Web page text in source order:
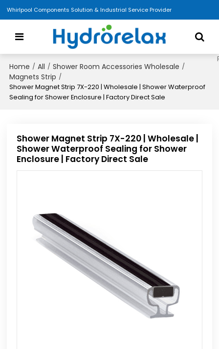
Whirlpool Components Solution & Industrial Service Provider
Home / All / Shower Room Accessories Wholesale /
Magnets Strip /
Shower Magnet Strip 7X-220 | Wholesale | Shower Waterproof
Sealing for Shower Enclosure | Factory Direct Sale
Shower Magnet Strip 7X-220 | Wholesale |
Shower Waterproof Sealing for Shower
Enclosure | Factory Direct Sale